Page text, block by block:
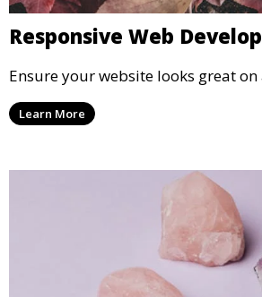
Responsive Web
Ensure your website looks great on
Learn More